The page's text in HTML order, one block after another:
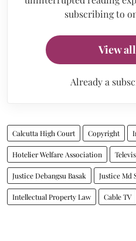
subscribing to
View
Already a
Calcutta High Court Copyright
Hotelier Welfare Association
Justice Debangsu Basak Justice Md
Intellectual Property Law Cable TV